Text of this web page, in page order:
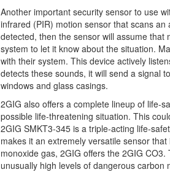
Another important security sensor to use
infrared (PIR) motion sensor that scans
detected, then the sensor will assume
system to let it know about the situation.
with their system. This device actively
detects these sounds, it will send a signal
windows and glass casings.
2GIG also offers a complete lineup of life-
possible life-threatening situation. This
2GIG SMKT3-345 is a triple-acting life-
makes it an extremely versatile sensor
monoxide gas, 2GIG offers the 2GIG
unusually high levels of dangerous